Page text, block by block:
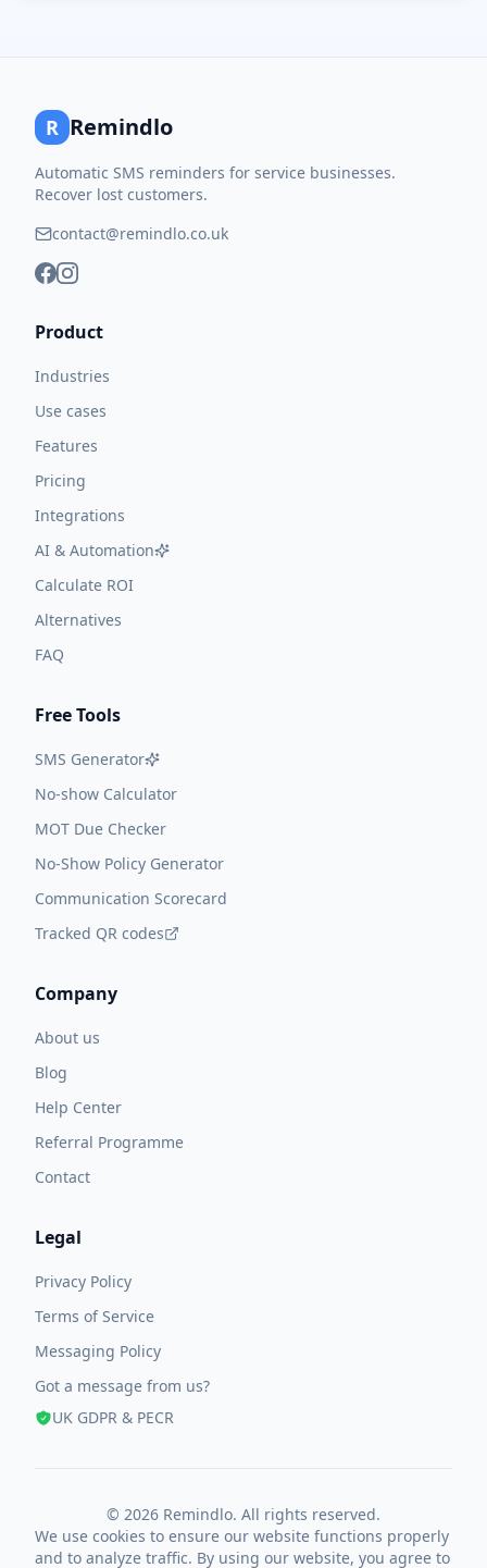
R Remindlo
Automatic SMS reminders for service businesses.
Recover lost customers.
contact@remindlo.co.uk
Product
Industries
Use cases
Features
Pricing
Integrations
AI & Automation
Calculate ROI
Alternatives
FAQ
Free Tools
SMS Generator
No-show Calculator
MOT Due Checker
No-Show Policy Generator
Communication Scorecard
Tracked QR codes
Company
About us
Blog
Help Center
Referral Programme
Contact
Legal
Privacy Policy
Terms of Service
Messaging Policy
Got a message from us?
UK GDPR & PECR
© 2026 Remindlo. All rights reserved.
We use cookies to ensure our website functions properly
and to analyze traffic. By using our website, you agree to